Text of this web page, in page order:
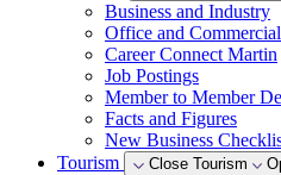
Business and Industry
Office and Commercial
Career Connect Martin
Job Postings
Member to Member
Facts and Figures
New Business
Tourism
Close Tourism